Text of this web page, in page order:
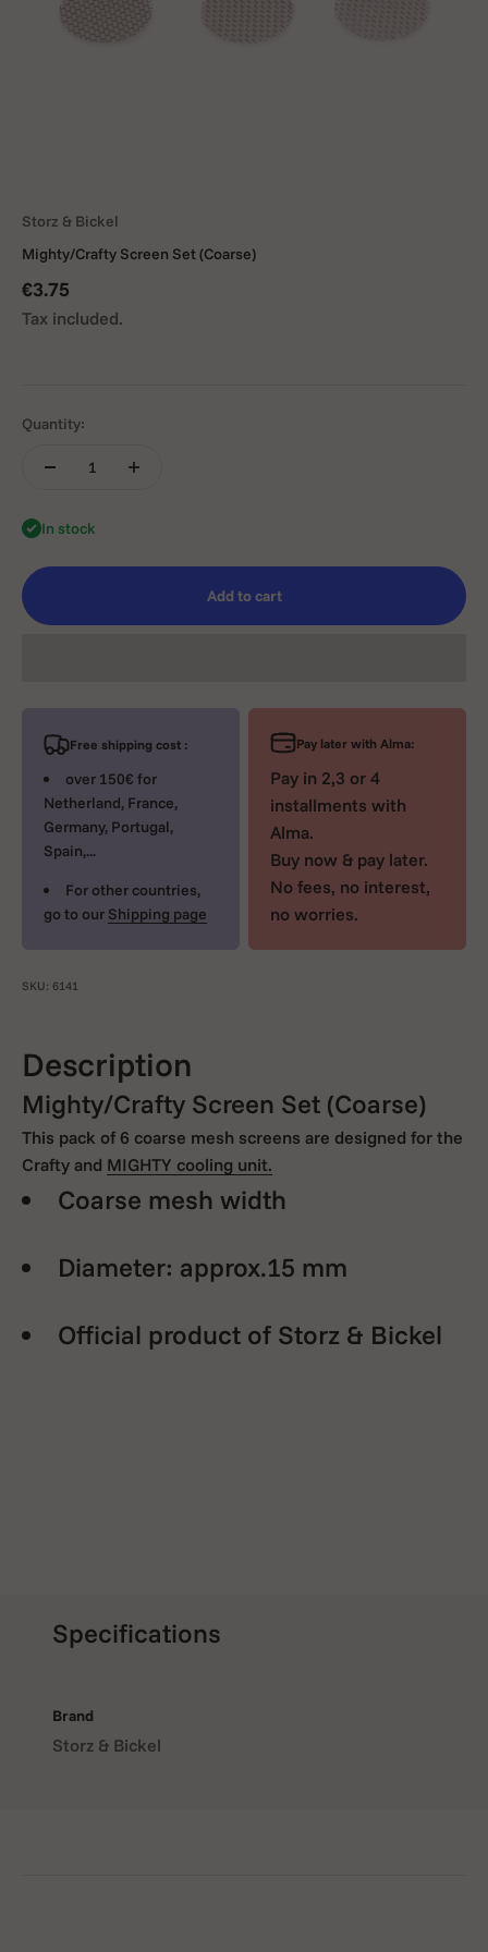
Storz & Bickel
Mighty/Crafty Screen Set (Coarse)
Sale price
€3.75
Tax included.
Quantity:
In stock
Add to cart
Free shipping cost :
over 150€ for
Netherland, France,
Germany, Portugal,
Spain,...
For other countries,
go to our Shipping page
Pay later with Alma:
Pay in 2,3 or 4
installments with
Alma.
Buy now & pay later.
No fees, no interest,
no worries.
SKU: 6141
Description
Mighty/Crafty Screen Set (Coarse)
This pack of 6 coarse mesh screens are designed for the
Crafty and MIGHTY cooling unit.
Coarse mesh width
Diameter: approx.15 mm
Official product of Storz & Bickel
Specifications
Brand
Storz & Bickel